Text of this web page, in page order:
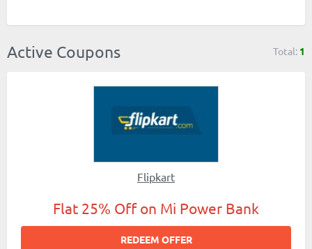
Active Coupons Total: 1
Flipkart
Flat 25% Off on Mi Power Bank
REDEEM OFFER